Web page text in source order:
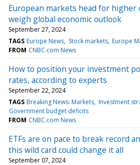
European markets head for higher
weigh global economic outlook
September 27, 2024
TAGS Europe News Stock markets Europe
FROM CNBC.com News
How to position your investment
rates, according to experts
September 22, 2024
TAGS Breaking News: Markets Investment
Government budget deficits
FROM CNBC.com News
ETFs are on pace to break record
this wild card could change it all
September 07, 2024